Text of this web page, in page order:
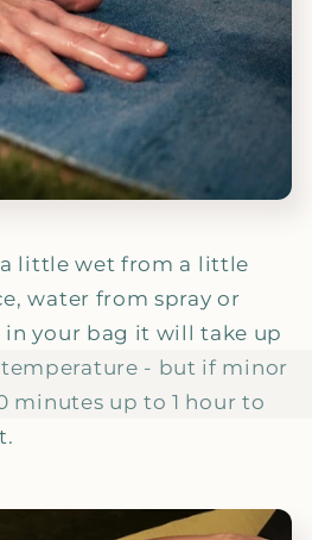
little wet from a little
water from spray or
your bag it will take up
- but if minor
minutes up to 1 hour to